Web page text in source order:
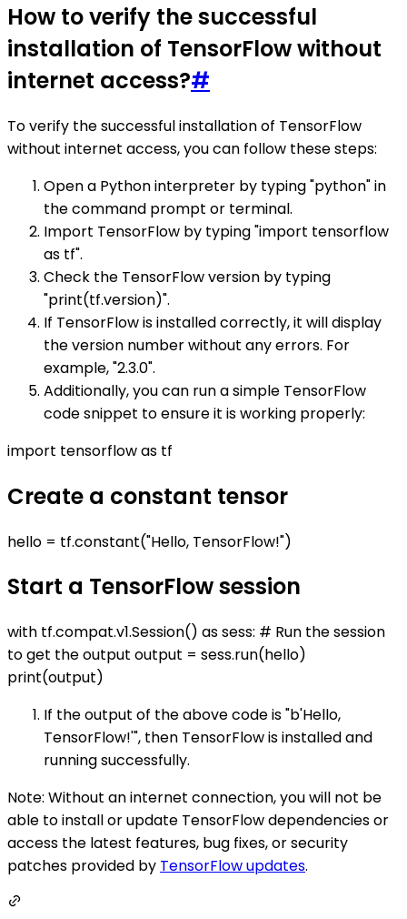
How to verify the successful
installation of TensorFlow without
internet access?#
To verify the successful installation of TensorFlow
without internet access, you can follow these steps:
Open a Python interpreter by typing "python" in
the command prompt or terminal.
Import TensorFlow by typing "import tensorflow
as tf".
Check the TensorFlow version by typing
"print(tf.version)".
If TensorFlow is installed correctly, it will display
the version number without any errors. For
example, "2.3.0".
Additionally, you can run a simple TensorFlow
code snippet to ensure it is working properly:
import tensorflow as tf
Create a constant tensor
hello = tf.constant("Hello, TensorFlow!")
Start a TensorFlow session
with tf.compat.v1.Session() as sess: # Run the session
to get the output output = sess.run(hello)
print(output)
If the output of the above code is "b'Hello,
TensorFlow!'", then TensorFlow is installed and
running successfully.
Note: Without an internet connection, you will not be
able to install or update TensorFlow dependencies or
access the latest features, bug fixes, or security
patches provided by TensorFlow updates.